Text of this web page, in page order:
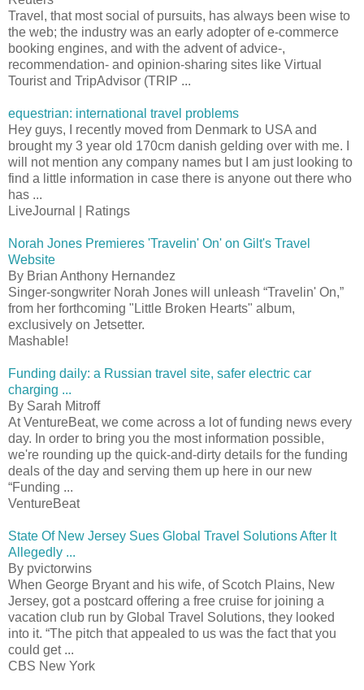
Travel, that most social of pursuits, has always been wise to
the web; the industry was an early adopter of e-commerce
booking engines, and with the advent of advice-,
recommendation- and opinion-sharing sites like Virtual
Tourist and TripAdvisor (TRIP ...
equestrian: international travel problems
Hey guys, I recently moved from Denmark to USA and
brought my 3 year old 170cm danish gelding over with me. I
will not mention any company names but I am just looking to
find a little information in case there is anyone out there who
has ...
LiveJournal | Ratings
Norah Jones Premieres 'Travelin' On' on Gilt's Travel
Website
By Brian Anthony Hernandez
Singer-songwriter Norah Jones will unleash “Travelin' On,”
from her forthcoming "Little Broken Hearts" album,
exclusively on Jetsetter.
Mashable!
Funding daily: a Russian travel site, safer electric car
charging ...
By Sarah Mitroff
At VentureBeat, we come across a lot of funding news every
day. In order to bring you the most information possible,
we're rounding up the quick-and-dirty details for the funding
deals of the day and serving them up here in our new
“Funding ...
VentureBeat
State Of New Jersey Sues Global Travel Solutions After It
Allegedly ...
By pvictorwins
When George Bryant and his wife, of Scotch Plains, New
Jersey, got a postcard offering a free cruise for joining a
vacation club run by Global Travel Solutions, they looked
into it. “The pitch that appealed to us was the fact that you
could get ...
CBS New York